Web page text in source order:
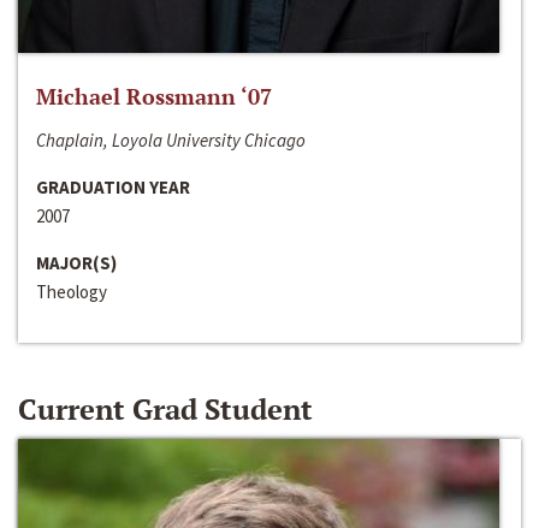
Michael Rossmann ‘07
Chaplain, Loyola University Chicago
GRADUATION YEAR
2007
MAJOR(S)
Theology
Current Grad Student